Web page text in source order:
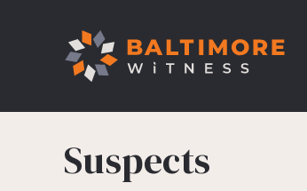
Suspects